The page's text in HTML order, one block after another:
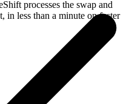
processes the swap and
in less than a minute on faster